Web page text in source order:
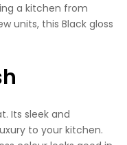
a kitchen from
units, this Black gloss
Its sleek and
to your kitchen.